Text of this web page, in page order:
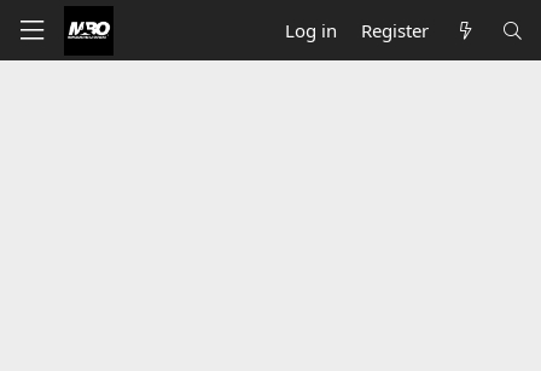
Log in Register